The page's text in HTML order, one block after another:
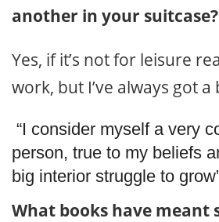
another in your suitcase?
Yes, if it’s not for leisure
work, but I’ve always got
“I consider myself a very
person, true to my beliefs
big interior struggle to
What books have meant